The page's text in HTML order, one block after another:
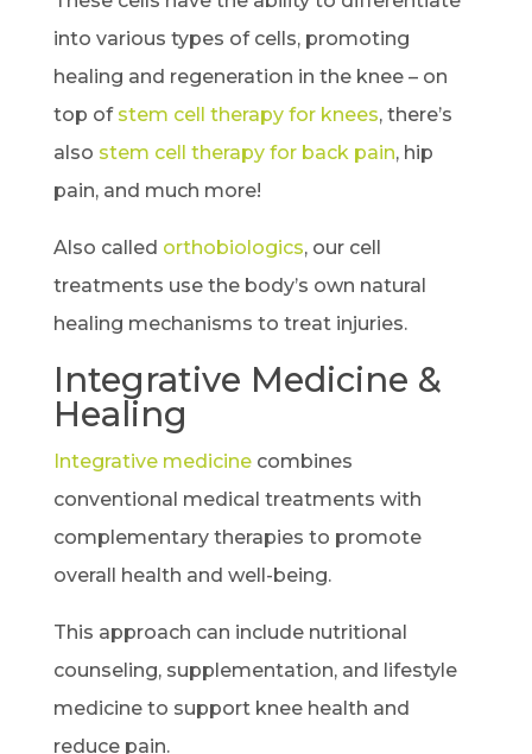
into various types of cells, promoting
healing and regeneration in the knee – on
top of stem cell therapy for knees, there’s
also stem cell therapy for back pain, hip
pain, and much more!
Also called orthobiologics, our cell
treatments use the body’s own natural
healing mechanisms to treat injuries.
Integrative Medicine &
Healing
Integrative medicinecombines
conventional medical treatments with
complementary therapies to promote
overall health and well-being.
This approach can include nutritional
counseling, supplementation, and lifestyle
medicine to support knee health and
reduce pain.